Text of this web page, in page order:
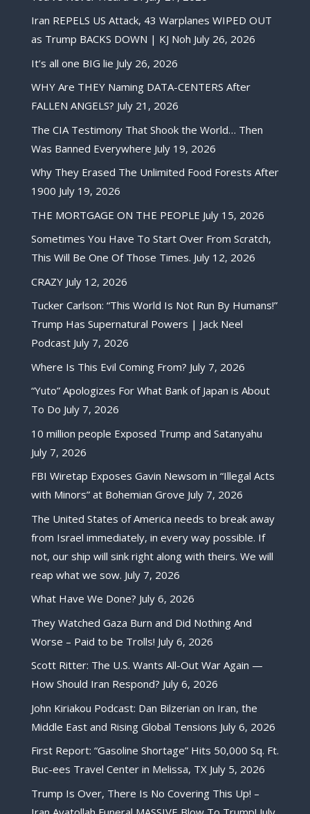
Iran REPELS US Attack, 43 Warplanes WIPED OUT
as Trump BACKS DOWN | KJ Noh July 26, 2026
It’s all one BIG lie July 26, 2026
WHY Are THEY Naming DATA-CENTERS After
FALLEN ANGELS? July 21, 2026
The CIA Testimony That Shook the World… Then
Was Banned Everywhere July 19, 2026
Why They Erased The Unlimited Food Forests After
1900 July 19, 2026
THE MORTGAGE ON THE PEOPLE July 15, 2026
Sometimes You Have To Start Over From Scratch,
This Will Be One Of Those Times. July 12, 2026
CRAZY July 12, 2026
Tucker Carlson: “This World Is Not Run By Humans!”
Trump Has Supernatural Powers | Jack Neel
Podcast July 7, 2026
Where Is This Evil Coming From? July 7, 2026
“Yuto” Apologizes For What Bank of Japan is About
To Do July 7, 2026
10 million people Exposed Trump and Satanyahu
July 7, 2026
FBI Wiretap Exposes Gavin Newsom in “Illegal Acts
with Minors” at Bohemian Grove July 7, 2026
The United States of America needs to break away
from Israel immediately, in every way possible. If
not, our ship will sink right along with theirs. We will
reap what we sow. July 7, 2026
What Have We Done? July 6, 2026
They Watched Gaza Burn and Did Nothing And
Worse – Paid to be Trolls! July 6, 2026
Scott Ritter: The U.S. Wants All-Out War Again —
How Should Iran Respond? July 6, 2026
John Kiriakou Podcast: Dan Bilzerian on Iran, the
Middle East and Rising Global Tensions July 6, 2026
First Report: “Gasoline Shortage” Hits 50,000 Sq. Ft.
Buc-ees Travel Center in Melissa, TX July 5, 2026
Trump Is Over, There Is No Covering This Up! –